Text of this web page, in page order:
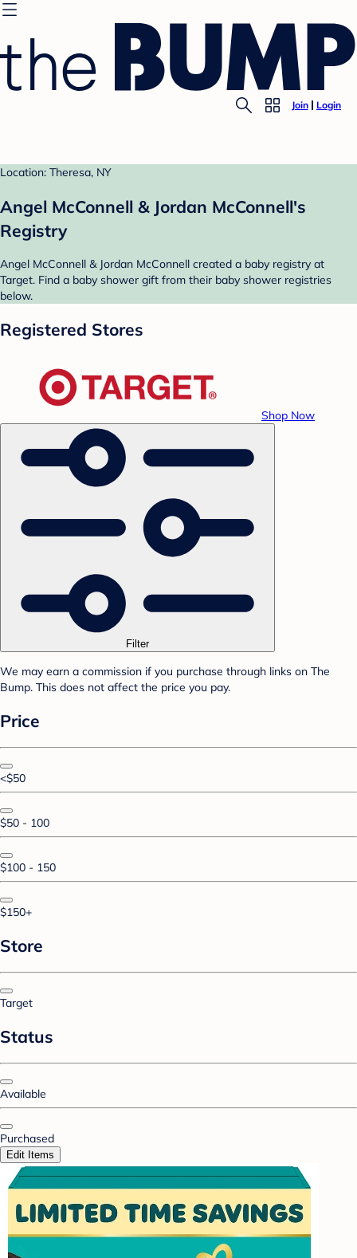
Join Login
Location: Theresa, NY
Angel McConnell & Jordan McConnell's
Registry
Angel McConnell & Jordan McConnell created a baby registry at
Target. Find a baby shower gift from their baby shower registries
below.
Registered Stores
Shop Now
Filter
We may earn a commission if you purchase through links on The
Bump. This does not affect the price you pay.
Price
<$50
$50 - 100
$100 - 150
$150+
Store
Target
Status
Available
Purchased
Edit Items